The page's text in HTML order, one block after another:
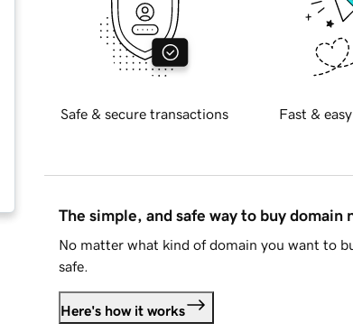
Safe & secure transactions Fast &
The simple, and safe way to buy domain
No matter what kind of domain you want to
safe.
Here's how it works